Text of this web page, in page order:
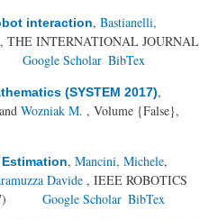
interaction, Bastianelli,
, THE INTERNATIONAL JOURNAL
Google Scholar BibTex
(SYSTEM 2017),
Wozniak M. , Volume {False},
, Mancini, Michele,
Davide , IEEE ROBOTICS
Google Scholar BibTex